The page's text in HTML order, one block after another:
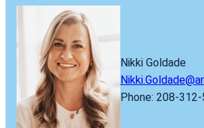
Nikki Goldade
Phone: 208-